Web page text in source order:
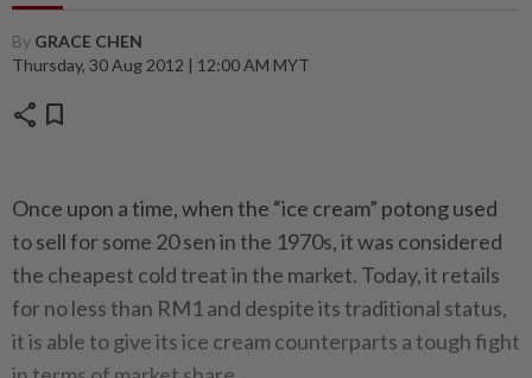
By GRACE CHEN
Thursday, 30 Aug 2012 | 12:00 AM MYT
share bookmark
Once upon a time, when the “ice cream” potong used
to sell for some 20 sen in the 1970s, it was considered
the cheapest cold treat in the market. Today, it retails
for no less than RM1 and despite its traditional status,
it is able to give its ice cream counterparts a tough fight